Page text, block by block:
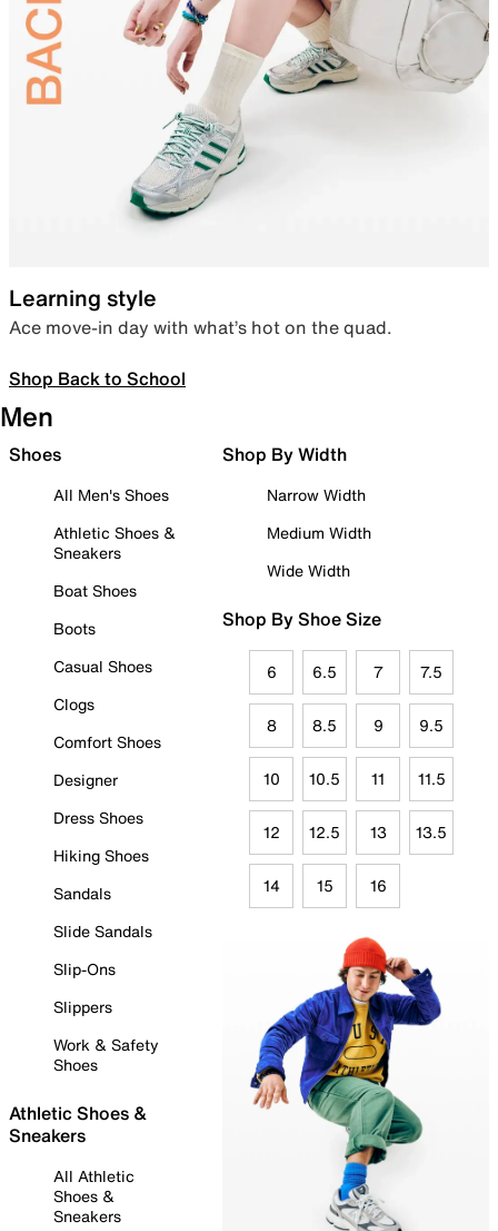
Learning style
Ace move-in day with what’s hot on the quad.
Shop Back to School
Men
Shoes
All Men's Shoes
Athletic Shoes &
Sneakers
Boat Shoes
Boots
Casual Shoes
Clogs
Comfort Shoes
Designer
Dress Shoes
Hiking Shoes
Sandals
Slide Sandals
Slip-Ons
Slippers
Work & Safety
Shoes
Athletic Shoes &
Sneakers
All Athletic
Shoes &
Sneakers
Shop By Width
Narrow Width
Medium Width
Wide Width
Shop By Shoe Size
6 6.5 7 7.5
8 8.5 9 9.5
10 10.5 11 11.5
12 12.5 13 13.5
14 15 16